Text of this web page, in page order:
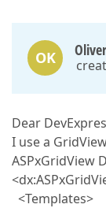
OK
Dear
I use a
ASPxGridView
<Templates>